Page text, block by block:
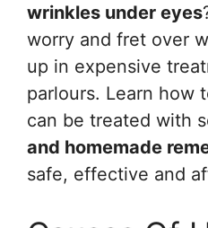
wrinkles under eyes
worry and fret over
up in expensive
parlours. Learn how
can be treated with
and homemade
safe, effective and